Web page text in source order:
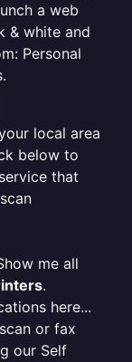
a web
& white and
Personal
local area
below to
that
me all
.
here...
or fax
our Self